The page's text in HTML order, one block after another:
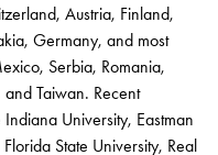
Austria, Finland,
Germany, and most
Serbia, Romania,
Taiwan. Recent
University, Eastman
State University, Real